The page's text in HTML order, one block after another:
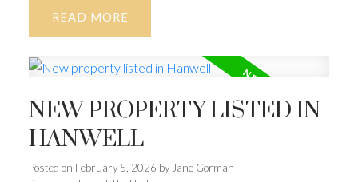
READ
NEW PROPERTY LISTED IN
HANWELL
Posted on February 5, 2026 by Jane Gorman